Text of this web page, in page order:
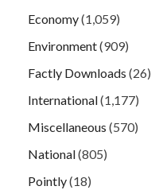
Economy(1,059)
Environment(909)
Factly Downloads (26)
International(1,177)
Miscellaneous (570)
National(805)
Pointly(18)